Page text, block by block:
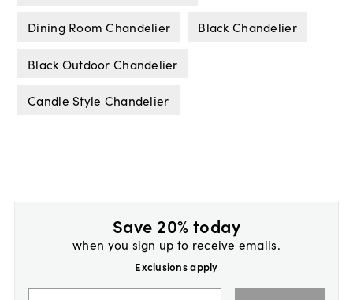
Dining Room Chandelier Black Chandelier
Black Outdoor Chandelier
Candle Style Chandelier
Save 20% today
when you sign up to receive emails.
Exclusions apply